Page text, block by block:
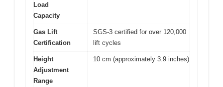
Load
Capacity
Gas Lift
Certification
SGS-3 certified for over 120,000
lift cycles
Height
Adjustment
Range
10 cm (approximately 3.9 inches)